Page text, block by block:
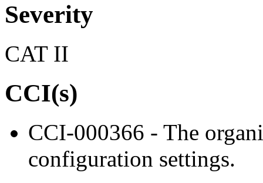
Severity
CAT II
CCI(s)
CCI-000366 - The
configuration settings.